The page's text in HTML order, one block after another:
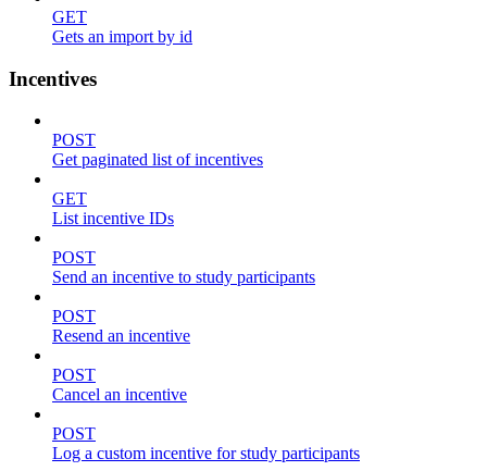
GET
Gets an import by id
Incentives
POST
Get paginated list of incentives
GET
List incentive IDs
POST
Send an incentive to study participants
POST
Resend an incentive
POST
Cancel an incentive
POST
Log a custom incentive for study participants